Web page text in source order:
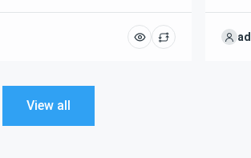
View all